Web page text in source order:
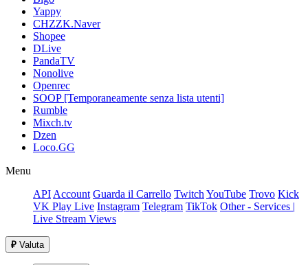
Yappy
CHZZK.Naver
Shopee
DLive
PandaTV
Nonolive
Openrec
SOOP [Temporaneamente senza lista utenti]
Rumble
Mixch.tv
Dzen
Loco.GG
Menu
API Account Guarda il Carrello Twitch YouTube Trovo Kick
VK Play Live Instagram Telegram TikTok Other - Services |
Live Stream Views
₽ Valuta